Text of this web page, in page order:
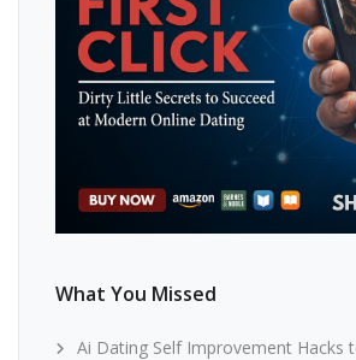
What You Missed
Ai Dating Self Improvement Hacks